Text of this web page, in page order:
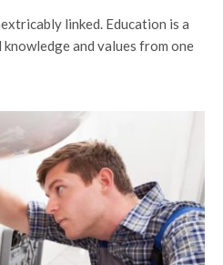
linked. Education is a
and values from one